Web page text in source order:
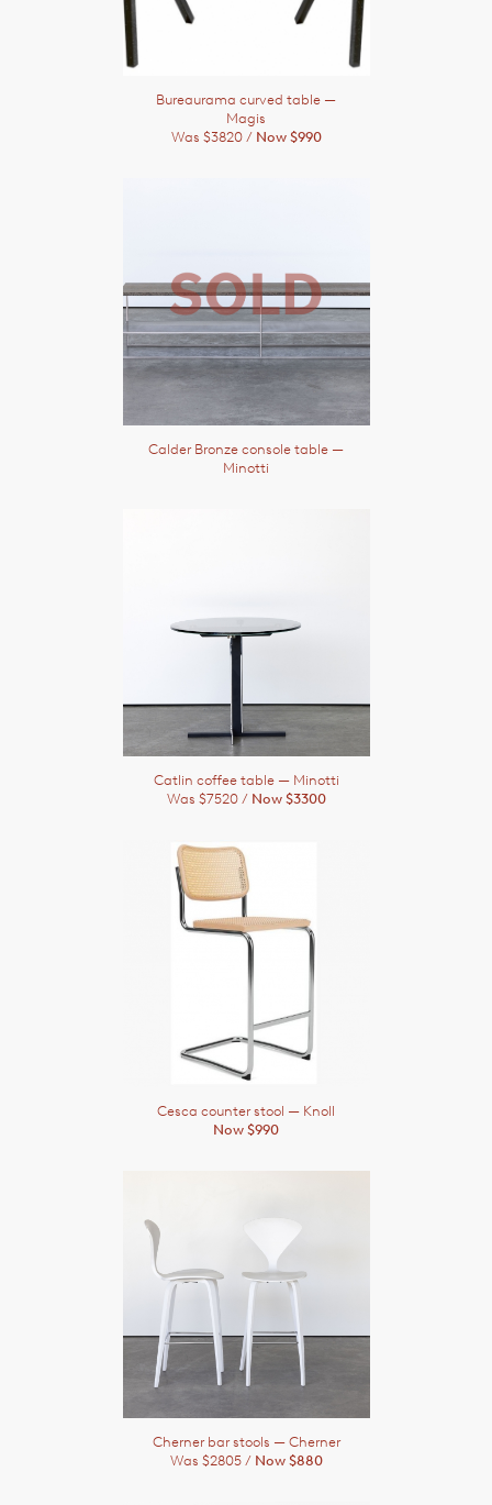
Bureaurama curved table —
Magis
Was $3820 / Now $990
Calder Bronze console table —
Minotti
Catlin coffee table — Minotti
Was $7520 / Now $3300
Cesca counter stool — Knoll
Now $990
Cherner bar stools — Cherner
Was $2805 / Now $880